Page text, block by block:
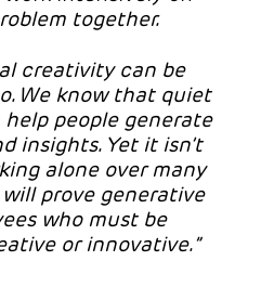
together.
creativity can be
We know that quiet
people generate
insights. Yet it isn’t
alone over many
prove generative
who must be
or innovative.”